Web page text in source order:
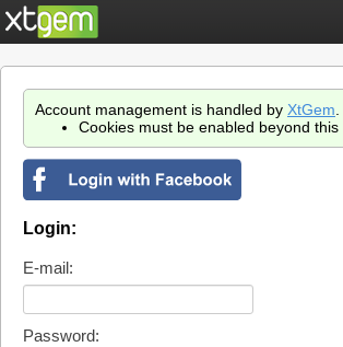
Account management is handled by XtGem
Cookies must be enabled beyond this
Login:
E-mail:
Password: